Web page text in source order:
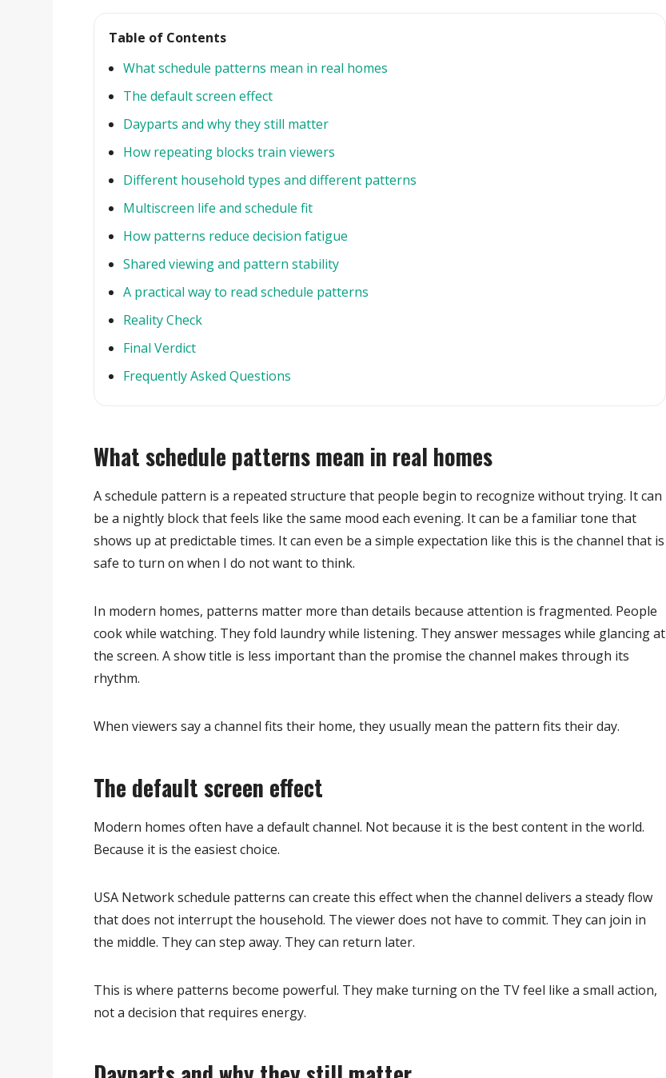
Table of Contents
What schedule patterns mean in real homes
The default screen effect
Dayparts and why they still matter
How repeating blocks train viewers
Different household types and different patterns
Multiscreen life and schedule fit
How patterns reduce decision fatigue
Shared viewing and pattern stability
A practical way to read schedule patterns
Reality Check
Final Verdict
Frequently Asked Questions
What schedule patterns mean in real homes
A schedule pattern is a repeated structure that people begin to recognize without trying. It can
be a nightly block that feels like the same mood each evening. It can be a familiar tone that
shows up at predictable times. It can even be a simple expectation like this is the channel that is
safe to turn on when I do not want to think.
In modern homes, patterns matter more than details because attention is fragmented. People
cook while watching. They fold laundry while listening. They answer messages while glancing at
the screen. A show title is less important than the promise the channel makes through its
rhythm.
When viewers say a channel fits their home, they usually mean the pattern fits their day.
The default screen effect
Modern homes often have a default channel. Not because it is the best content in the world.
Because it is the easiest choice.
USA Network schedule patterns can create this effect when the channel delivers a steady flow
that does not interrupt the household. The viewer does not have to commit. They can join in
the middle. They can step away. They can return later.
This is where patterns become powerful. They make turning on the TV feel like a small action,
not a decision that requires energy.